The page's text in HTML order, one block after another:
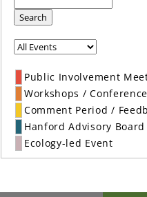
Search
Public Involvement
Workshops /
Comment Period /
Hanford Advisory Board
Ecology-led Event